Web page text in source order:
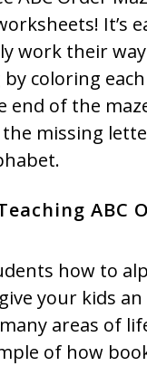
It’s
work their
coloring
end of the
missing
ABC
how to
your kids
areas of
of how